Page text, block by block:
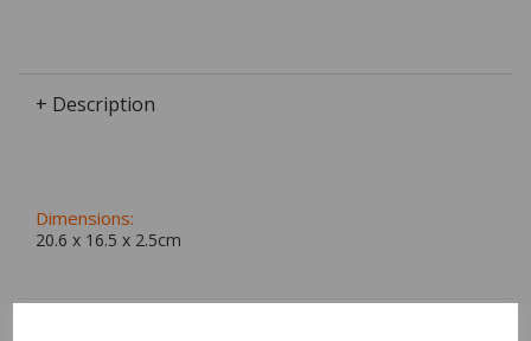
+ Description
Dimensions:
20.6 x 16.5 x 2.5cm